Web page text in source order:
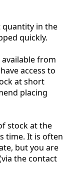
quantity in the
quickly.
from
access to
at short
placing
stock at the
time. It is often
but you are
the contact